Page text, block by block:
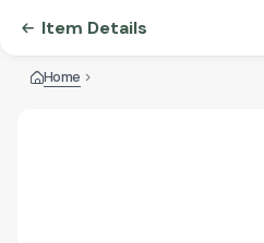
Item Details
Home